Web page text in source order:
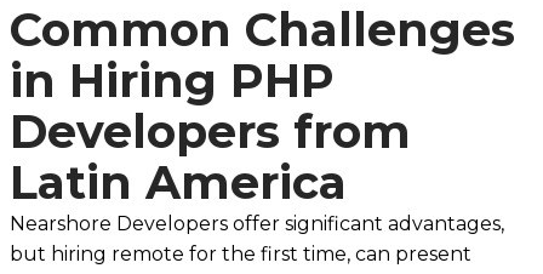
Common Challenges
in Hiring PHP
Developers from
Latin America
Nearshore Developers offer significant advantages,
but hiring remote for the first time, can present